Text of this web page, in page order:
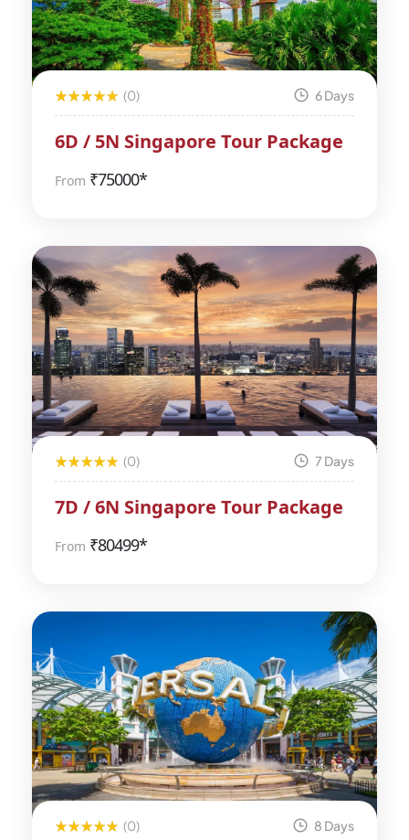
(0) 6 Days
6D / 5N Singapore Tour Package
From ₹75000*
(0) 7 Days
7D / 6N Singapore Tour Package
From ₹80499*
(0) 8 Days